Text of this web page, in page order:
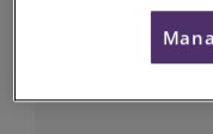
NRM provides a
measurement
projects and